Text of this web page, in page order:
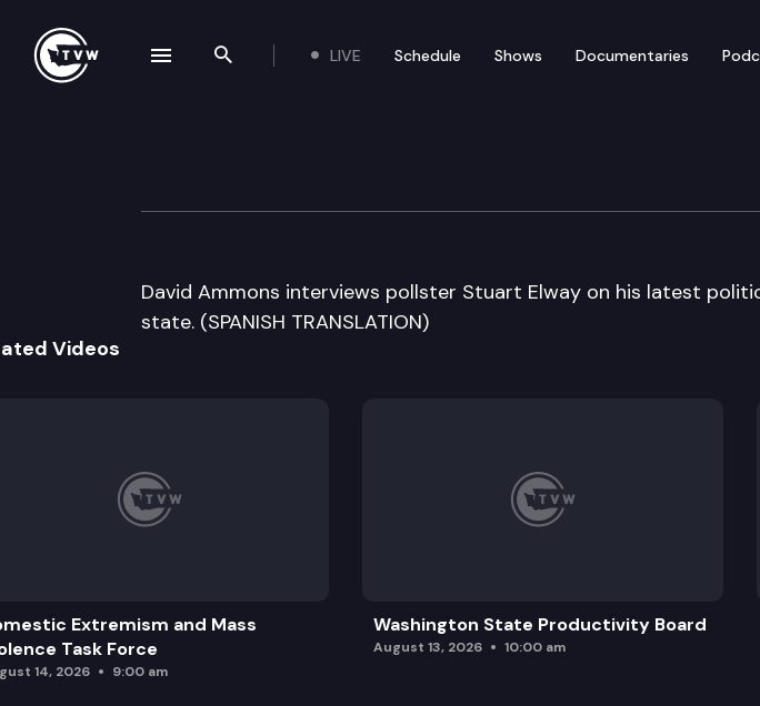
Search the site
LIVE Schedule Shows Documentaries
Inside Olympia
David Ammons interviews pollster Stuart Elway on his latest
state. (SPANISH TRANSLATION)
Videos
Extremism and Mass
Task Force
14, 2026 9:00 am
Washington State Productivity Board
August 13, 2026 10:00 am
navigation drawer